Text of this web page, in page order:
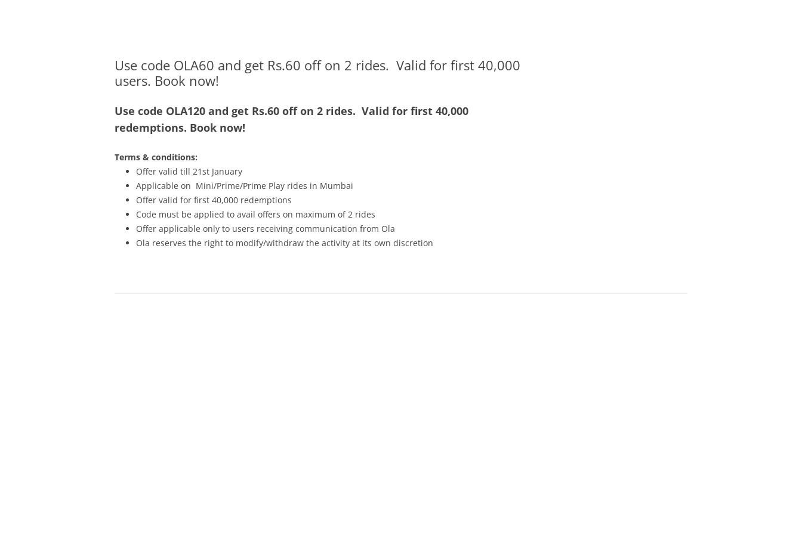
Use code OLA60 and get Rs.60 off on 2 rides. Valid for first 40,000
users. Book now!
Use code OLA120 and get Rs.60 off on 2 rides. Valid for first 40,000
redemptions. Book now!
Terms & conditions:
Offer valid till 21st January
Applicable on Mini/Prime/Prime Play rides in Mumbai
Offer valid for first 40,000 redemptions
Code must be applied to avail offers on maximum of 2 rides
Offer applicable only to users receiving communication from Ola
Ola reserves the right to modify/withdraw the activity at its own discretion